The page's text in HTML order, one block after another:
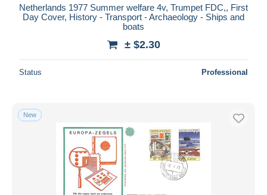
Netherlands 1977 Summer welfare 4v, Trumpet FDC,, First
Day Cover, History - Transport - Archaeology - Ships and
boats
± $2.30
Status Professional
New